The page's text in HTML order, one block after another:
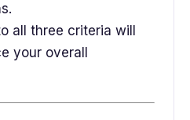
all three criteria will
your overall